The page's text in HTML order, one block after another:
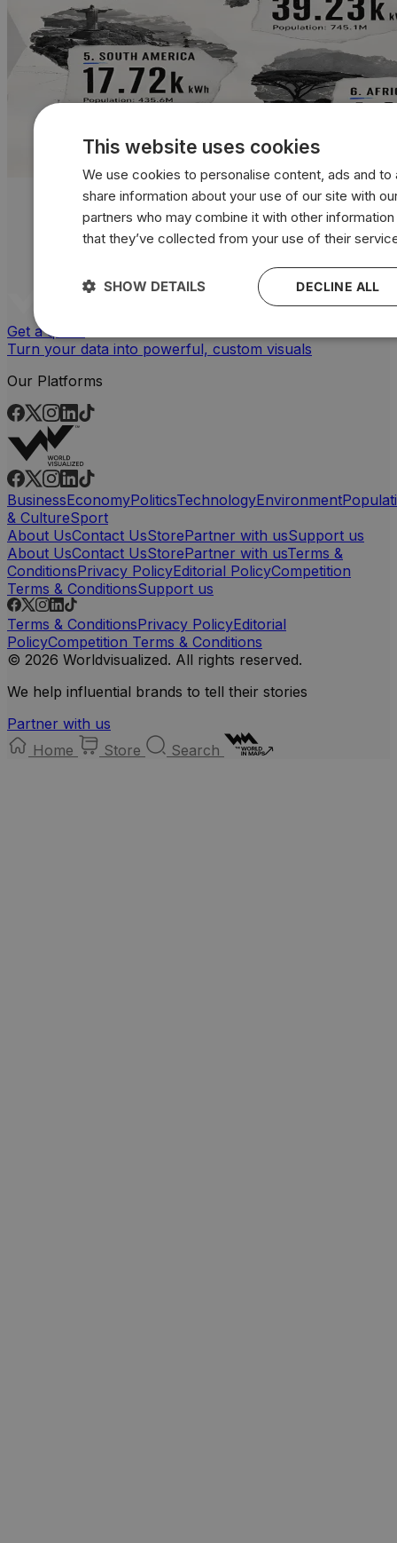
Get a quote
Turn your data into powerful, custom visuals
Our Platforms
BusinessEconomyPoliticsTechnologyEnvironment
& CultureSport
About UsContact UsStorePartner with usSupport us
About UsContact UsStorePartner with usTerms &
ConditionsPrivacy PolicyEditorial PolicyCompetition
Terms & ConditionsSupport us
Terms & ConditionsPrivacy PolicyEditorial
PolicyCompetition Terms & Conditions
© 2026 Worldvisualized. All rights reserved.
We help influential brands to tell their stories
Partner with us
Home
Store Search
This website uses cookies
We use cookies to personalise content, ads and to
share information about your use of our site with
partners who may combine it with other
that they’ve collected from your use of their
DECLINE ALL
SHOW DETAILS